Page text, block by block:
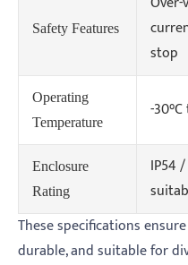
Safety Features
stop
Operating
Temperature
-
Enclosure
Rating
IP54
These specifications
durable, and suitable for